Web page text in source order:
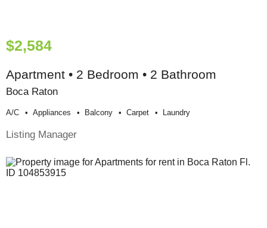
$2,584
Apartment • 2 Bedroom • 2 Bathroom
Boca Raton
A/c Appliances Balcony Carpet Laundry
Listing Manager